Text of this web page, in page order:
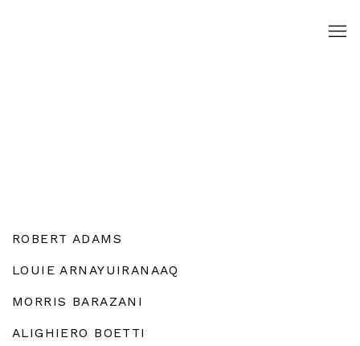
ROBERT ADAMS
LOUIE ARNAYUIRANAAQ
MORRIS BARAZANI
ALIGHIERO BOETTI